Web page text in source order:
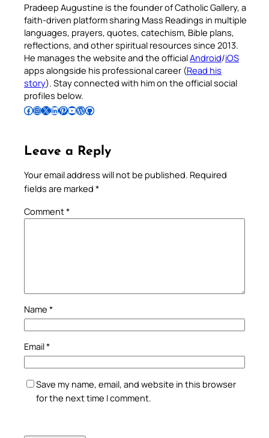
Pradeep Augustine is the founder of Catholic Gallery, a
faith-driven platform sharing Mass Readings in multiple
languages, prayers, quotes, catechism, Bible plans,
reflections, and other spiritual resources since 2013.
He manages the website and the officialAndroid/iOS
apps alongside his professional career (Read his
story). Stay connected with him on the official social
profiles below.
Follow Pradeep on Facebook Follow Pradeep on InstagramFollow Pradeep on X Follow Pradeep on LinkedIn Follow Pradeep on Pinterest Subscribe to Pradeep’s Youtube Channel Follow Pradeep on WordPress Follow Pradeep on GitHub
Leave a Reply
Your email address will not be published. Required
fields are marked *
Comment*
Name *
Email*
Save my name, email, and website in this browser
for the next time I comment.